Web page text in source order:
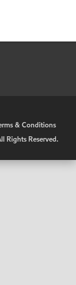
& Conditions
Rights Reserved.